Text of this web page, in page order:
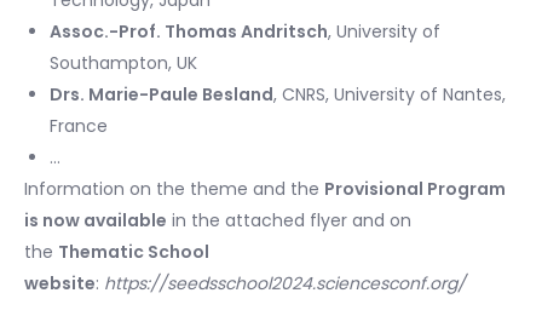
Assoc.-Prof. Thomas Andritsch, University of
Southampton, UK
Drs. Marie-Paule Besland, CNRS, University of Nantes,
France
…
Information on the theme and the Provisional Program
is now available in the attached flyer and on
the Thematic School
website: https://seedsschool2024.sciencesconf.org/